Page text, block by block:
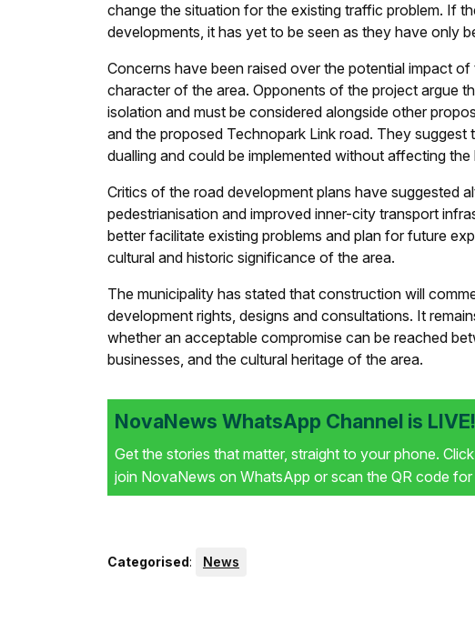
change the situation for the existing traffic problem. If
developments, it has yet to be seen as they have only
Concerns have been raised over the potential impact
character of the area. Opponents of the project argue
isolation and must be considered alongside other
and the proposed Technopark Link road. They
dualling and could be implemented without affecting
Critics of the road development plans have suggested
pedestrianisation and improved inner-city transport
better facilitate existing problems and plan for future
cultural and historic significance of the area.
The municipality has stated that construction will
development rights, designs and consultations. It
whether an acceptable compromise can be reached
businesses, and the cultural heritage of the area.
NovaNews WhatsApp Channel is LIVE!
Get the stories that matter, straight to your phone. Click
join NovaNews on WhatsApp or scan the QR code
Categorised: News